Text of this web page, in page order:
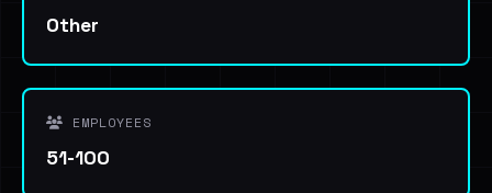
Other
EMPLOYEES
51-100